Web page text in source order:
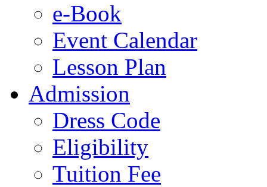
e-Book
Event Calendar
Lesson Plan
Admission
Dress Code
Eligibility
Tuition Fee